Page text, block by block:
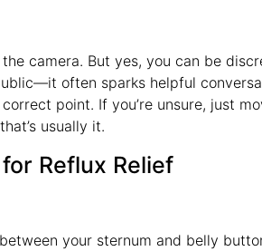
camera. But yes, you can be
often sparks helpful
point. If you’re unsure, just
usually it.
Reflux Relief
your sternum and belly